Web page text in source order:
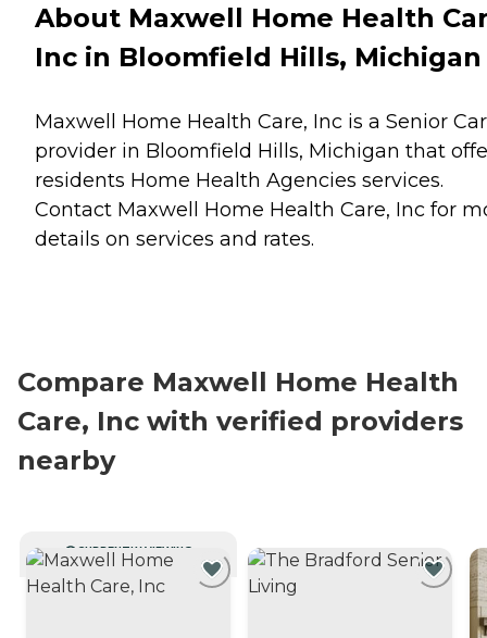
About Maxwell Home Health
Inc in Bloomfield Hills, Michigan
Maxwell Home Health Care, Inc is a Senior
provider in Bloomfield Hills, Michigan that
residents Home Health Agencies services.
Contact Maxwell Home Health Care, Inc for
details on services and rates.
Compare Maxwell Home Health
Care, Inc with verified providers
nearby
CURRENTLY VIEWING